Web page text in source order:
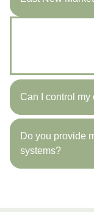
Can I control
Do you provide
systems?